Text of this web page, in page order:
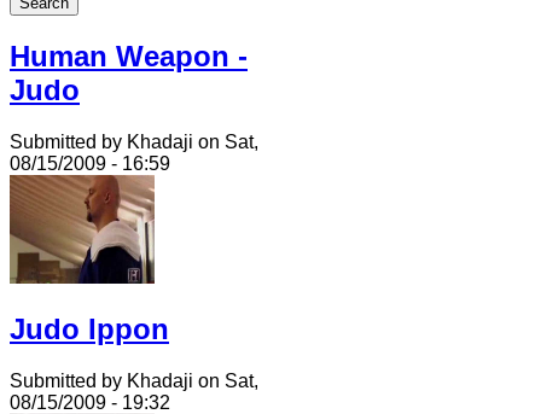
Human Weapon -
Judo
Submitted by Khadaji on Sat,
08/15/2009 - 16:59
Judo Ippon
Submitted by Khadaji on Sat,
08/15/2009 - 19:32